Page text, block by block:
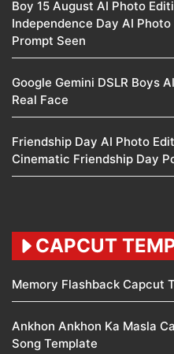
Boy 15 August AI Photo
Independence Day AI
Prompt Seen
Google Gemini DSLR Boys
Real Face
Friendship Day AI Photo
Cinematic Friendship Day
CAPCUT
Memory Flashback Capcut
Ankhon Ankhon Ka Masla
Song Template